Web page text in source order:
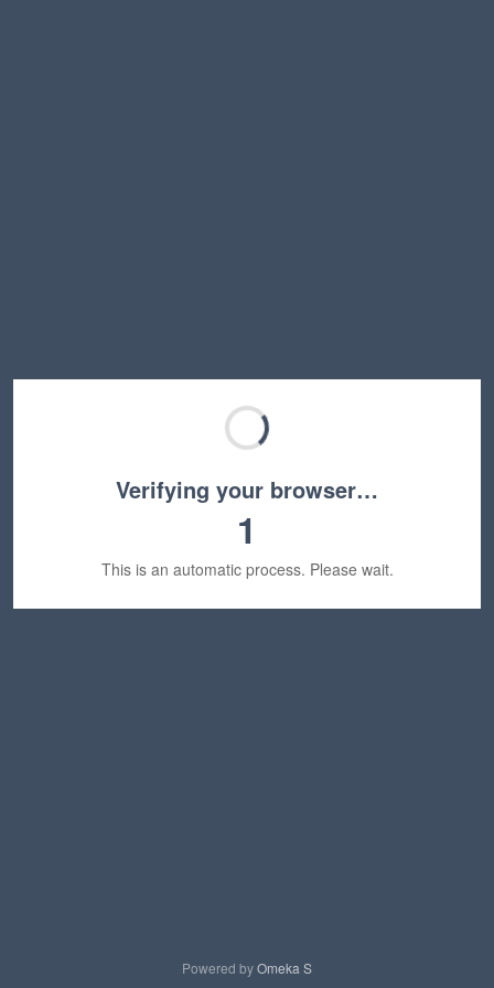
Verifying your browser…
1
This is an automatic process. Please wait.
Powered byOmeka S